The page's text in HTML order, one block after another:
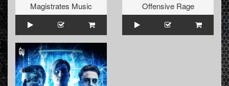
Magistrates Music
Offensive Rage